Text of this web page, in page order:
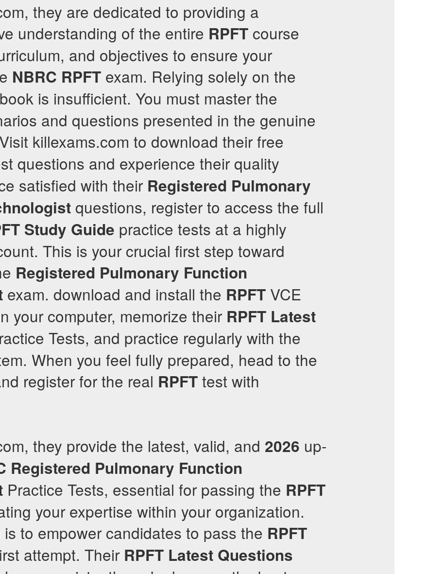
they are dedicated to providing a
understanding of the entire RPFT course
and objectives to ensure your
NBRC RPFT exam. Relying solely on the
is insufficient. You must master the
and questions presented in the genuine
killexams.com to download their free
questions and experience their quality
satisfied with their Registered Pulmonary
questions, register to access the full
Study Guide practice tests at a highly
This is your crucial first step toward
Registered Pulmonary Function
exam. download and install the RPFT VCE
your computer, memorize their RPFT Latest
Tests, and practice regularly with the
When you feel fully prepared, head to the
register for the real RPFT test with
they provide the latest, valid, and 2026 up-
Registered Pulmonary Function
Practice Tests, essential for passing the RPFT
your expertise within your organization.
to empower candidates to pass the RPFT
attempt. Their RPFT Latest Questions